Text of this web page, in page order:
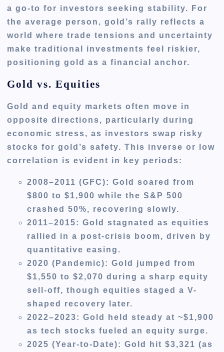
a go-to for investors seeking stability. For
the average person, gold’s rally reflects a
world where trade tensions and uncertainty
make traditional investments feel riskier,
positioning gold as a financial anchor.
Gold vs. Equities
Gold and equity markets often move in
opposite directions, particularly during
economic stress, as investors swap risky
stocks for gold’s safety. This inverse or low
correlation is evident in key periods:
2008–2011 (GFC): Gold soared from
$800 to $1,900 while the S&P 500
crashed 50%, recovering slowly.
2011–2015: Gold stagnated as equities
rallied in a post-crisis boom, driven by
quantitative easing.
2020 (Pandemic): Gold jumped from
$1,550 to $2,070 during a sharp equity
sell-off, though equities staged a V-
shaped recovery later.
2022–2023: Gold held steady at ~$1,900
as tech stocks fueled an equity surge.
2025 (Year-to-Date): Gold hit $3,321 (as